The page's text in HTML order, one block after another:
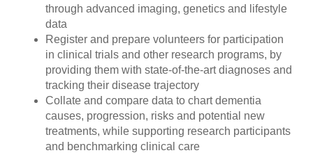
through advanced imaging, genetics and lifestyle
data
Register and prepare volunteers for participation
in clinical trials and other research programs, by
providing them with state-of-the-art diagnoses and
tracking their disease trajectory
Collate and compare data to chart dementia
causes, progression, risks and potential new
treatments, while supporting research participants
and benchmarking clinical care